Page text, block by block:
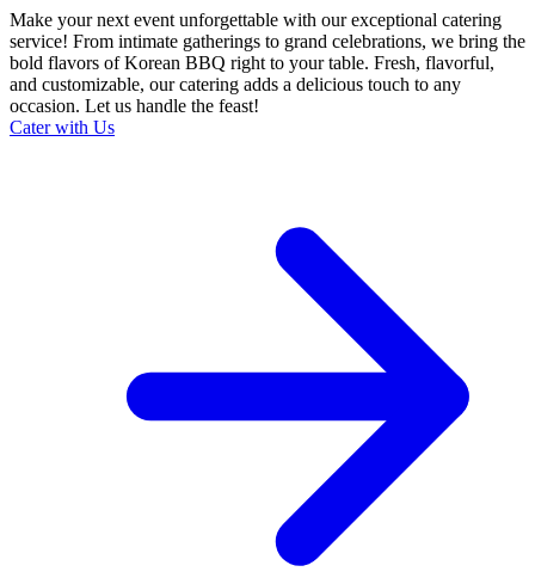
Make your next event unforgettable with our exceptional catering
service! From intimate gatherings to grand celebrations, we bring the
bold flavors of Korean BBQ right to your table. Fresh, flavorful,
and customizable, our catering adds a delicious touch to any
occasion. Let us handle the feast!
Cater with Us